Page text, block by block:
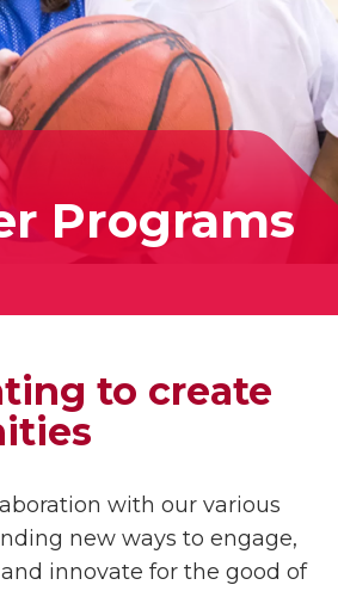
Programs
to create
with our various
new ways to engage,
innovate for the good of